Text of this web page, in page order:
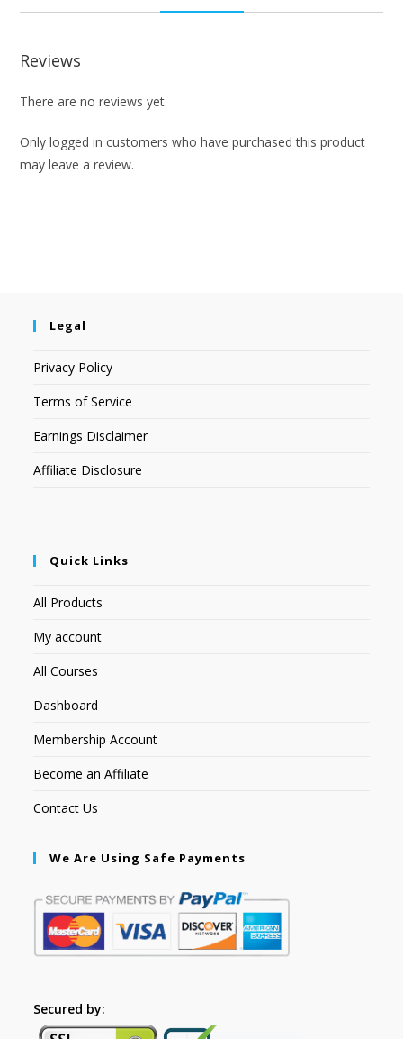
Reviews
There are no reviews yet.
Only logged in customers who have purchased this product
may leave a review.
Legal
Privacy Policy
Terms of Service
Earnings Disclaimer
Affiliate Disclosure
Quick Links
All Products
My account
All Courses
Dashboard
Membership Account
Become an Affiliate
Contact Us
We Are Using Safe Payments
Secured by: